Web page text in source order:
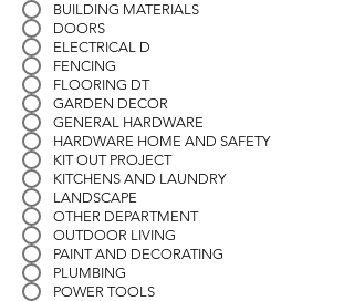
BUILDING MATERIALS
DOORS
ELECTRICAL D
FENCING
FLOORING DT
GARDEN DECOR
GENERAL HARDWARE
HARDWARE HOME AND SAFETY
KIT OUT PROJECT
KITCHENS AND LAUNDRY
LANDSCAPE
OTHER DEPARTMENT
OUTDOOR LIVING
PAINT AND DECORATING
PLUMBING
POWER TOOLS